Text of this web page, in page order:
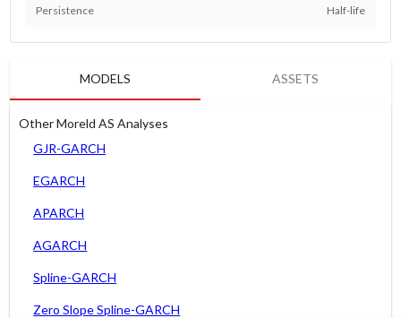
Persistence Half-life
MODELS ASSETS
Other Moreld AS Analyses
GJR-GARCH
EGARCH
APARCH
AGARCH
Spline-GARCH
Zero Slope Spline-GARCH